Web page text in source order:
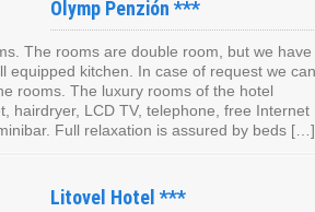
Olymp Penzión ***
The rooms are double room, but we have
equipped kitchen. In case of request we can
rooms. The luxury rooms of the hotel
hairdryer, LCD TV, telephone, free Internet
Full relaxation is assured by beds […]
Litovel Hotel ***